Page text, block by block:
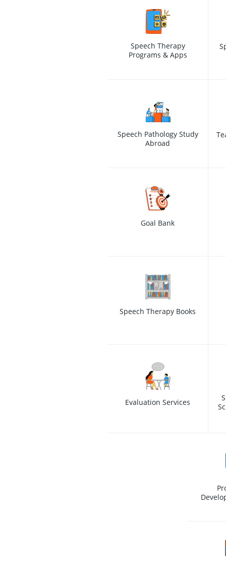
Speech Therapy
Programs & Apps
Speech Pathology Study
Abroad
Goal Bank
Speech Therapy Books
Evaluation Services